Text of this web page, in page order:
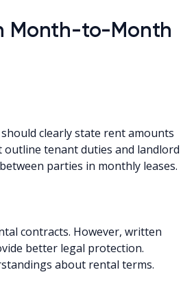
Month-to-Month
clearly state rent amounts
outline tenant duties and landlord
parties in monthly leases.
contracts. However, written
better legal protection.
about rental terms.